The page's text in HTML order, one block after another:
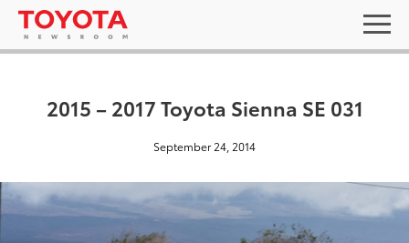
2015 – 2017 Toyota Sienna SE 031
September 24, 2014